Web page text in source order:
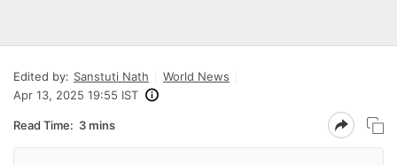
Edited by: Sanstuti Nath
World News
Apr 13, 2025 19:55 IST
Read Time: 3 mins